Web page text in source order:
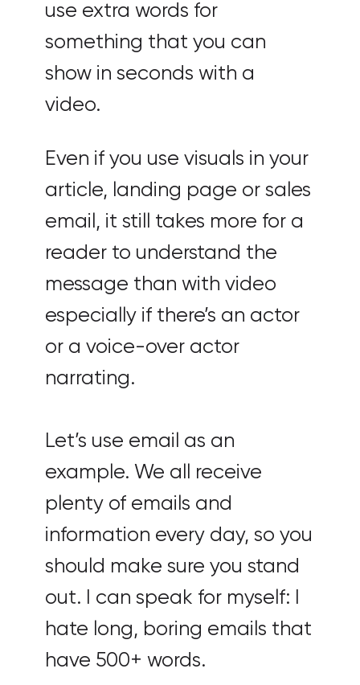
use extra words for
something that you can
show in seconds with a
video.
Even if you use visuals in your
article, landing page or sales
email, it still takes more for a
reader to understand the
message than with video
especially if there’s an actor
or a voice-over actor
narrating.
Let’s use email as an
example. We all receive
plenty of emails and
information every day, so you
should make sure you stand
out. I can speak for myself: I
hate long, boring emails that
have 500+ words.